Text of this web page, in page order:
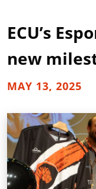
ECU’s
new
MAY 13, 2025